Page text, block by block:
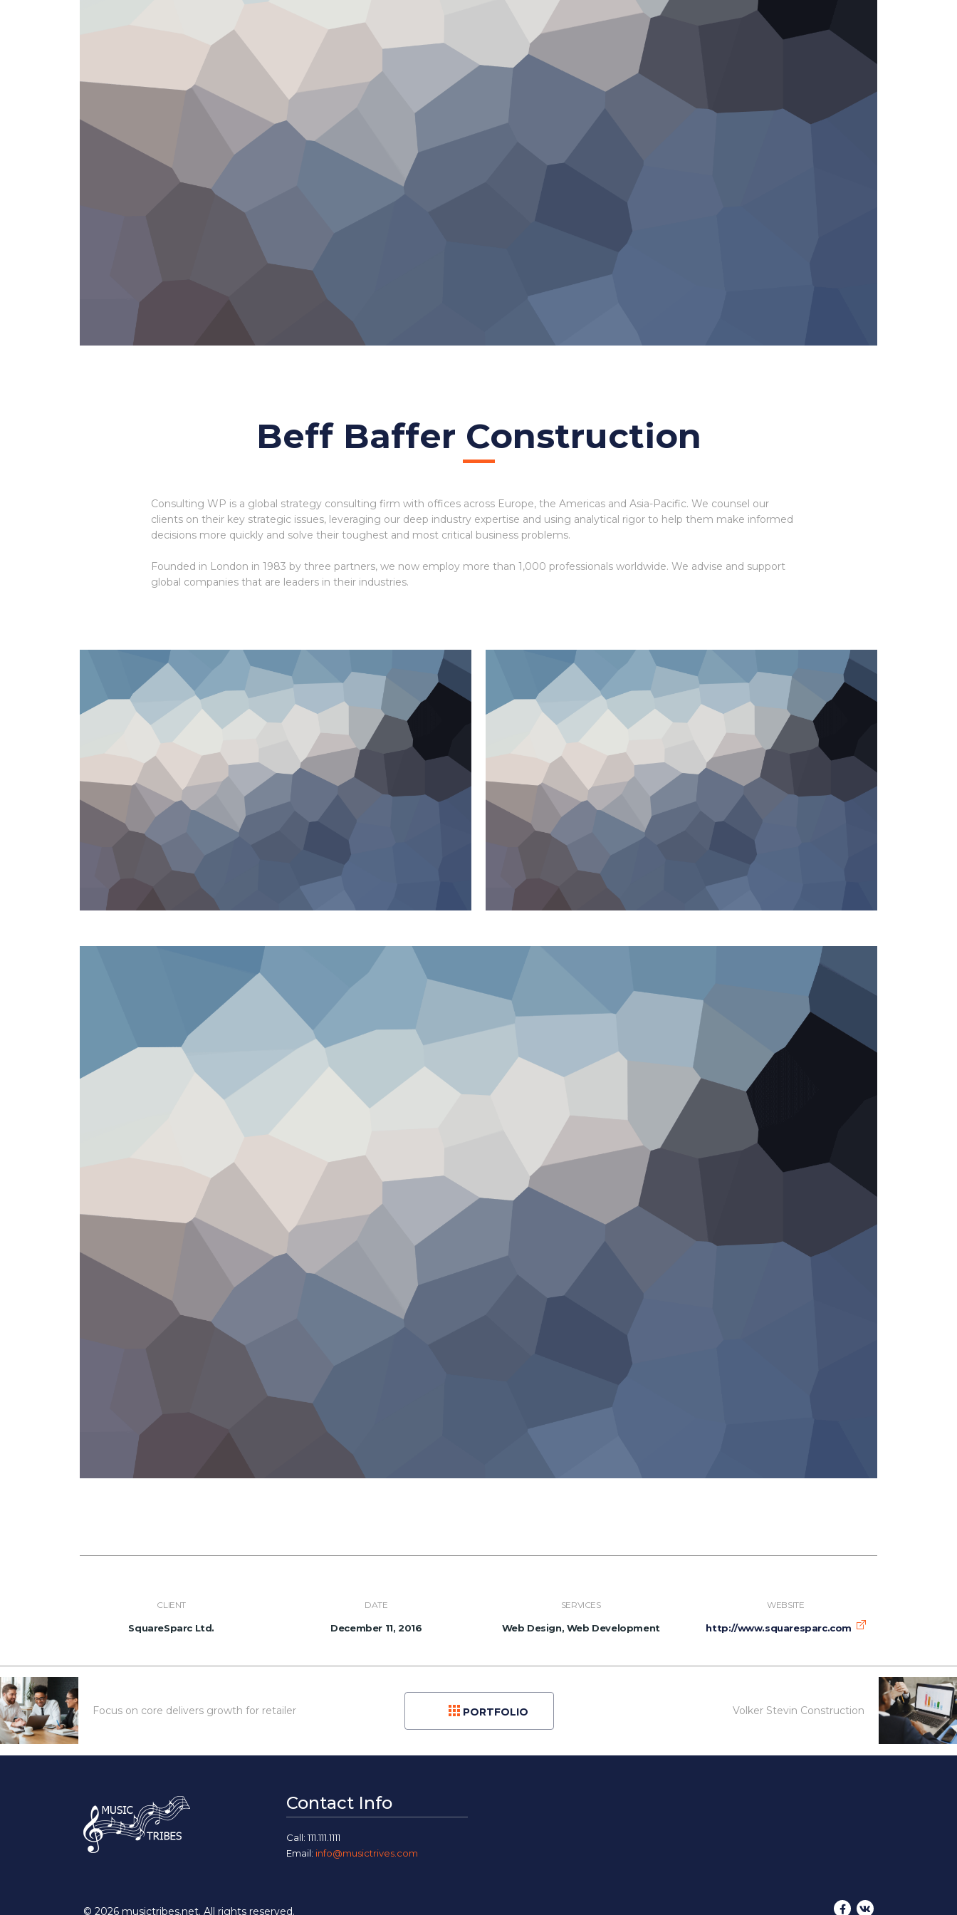
Beff Baffer Construction
Consulting WP is a global strategy consulting firm with offices across Europe, the Americas and Asia-Pacific. We counsel our
clients on their key strategic issues, leveraging our deep industry expertise and using analytical rigor to help them make informed
decisions more quickly and solve their toughest and most critical business problems.
Founded in London in 1983 by three partners, we now employ more than 1,000 professionals worldwide. We advise and support
global companies that are leaders in their industries.
CLIENT
SquareSparc Ltd.
DATE
December 11, 2016
SERVICES
Web Design, Web Development
WEBSITE
http://www.squaresparc.com
Focus on core delivers growth for retailer PORTFOLIO Volker Stevin Construction
Contact Info
Call: 111.111.1111
Email: info@musictrives.com
© 2026 musictribes.net. All rights reserved.